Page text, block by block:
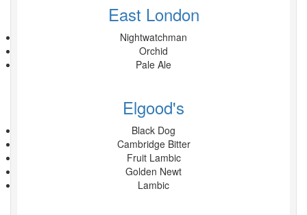
East London
Nightwatchman
Orchid
Pale Ale
Elgood's
Black Dog
Cambridge Bitter
Fruit Lambic
Golden Newt
Lambic